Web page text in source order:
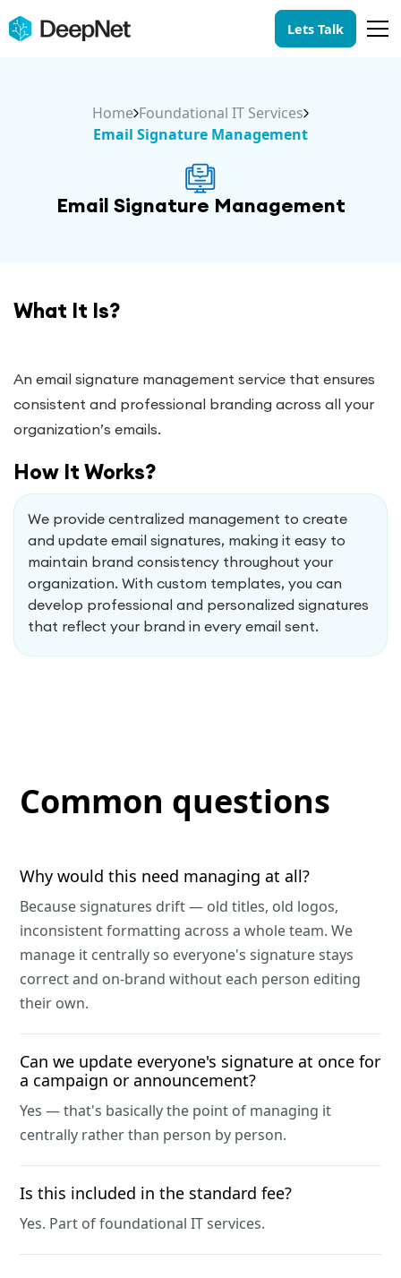
Lets Talk
Home Foundational IT Services
Email Signature Management
Email Signature Management
What It Is?
An email signature management service that ensures
consistent and professional branding across all your
organization’s emails.
How It Works?
We provide centralized management to create
and update email signatures, making it easy to
maintain brand consistency throughout your
organization. With custom templates, you can
develop professional and personalized signatures
that reflect your brand in every email sent.
Common questions
Why would this need managing at all?
Because signatures drift — old titles, old logos,
inconsistent formatting across a whole team. We
manage it centrally so everyone's signature stays
correct and on-brand without each person editing
their own.
Can we update everyone's signature at once for
a campaign or announcement?
Yes — that's basically the point of managing it
centrally rather than person by person.
Is this included in the standard fee?
Yes. Part of foundational IT services.